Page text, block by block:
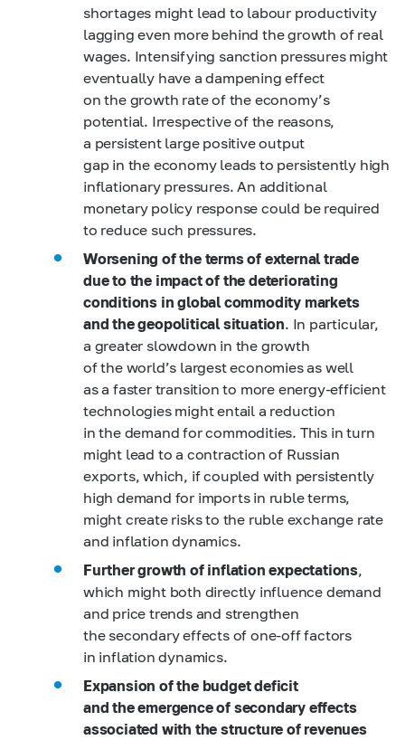
shortages might lead to labour productivity
lagging even more behind the growth of real
wages. Intensifying sanction pressures might
eventually have a dampening effect
on the growth rate of the economy’s
potential. Irrespective of the reasons,
a persistent large positive output
gap in the economy leads to persistently high
inflationary pressures. An additional
monetary policy response could be required
to reduce such pressures.
Worsening of the terms of external trade
due to the impact of the deteriorating
conditions in global commodity markets
and the geopolitical situation. In particular,
a greater slowdown in the growth
of the world’s largest economies as well
as a faster transition to more energy-efficient
technologies might entail a reduction
in the demand for commodities. This in turn
might lead to a contraction of Russian
exports, which, if coupled with persistently
high demand for imports in ruble terms,
might create risks to the ruble exchange rate
and inflation dynamics.
Further growth of inflation expectations
which might both directly influence demand
and price trends and strengthen
the secondary effects of one-off factors
in inflation dynamics.
Expansion of the budget deficit
and the emergence of secondary effects
associated with the structure of revenues